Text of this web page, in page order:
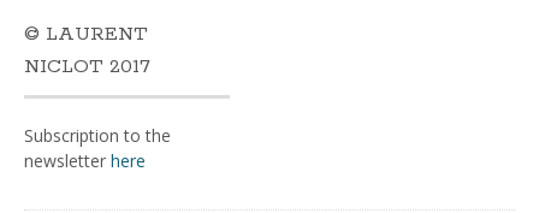
© LAURENT
NICLOT 2017
Subscription to the
newsletter here